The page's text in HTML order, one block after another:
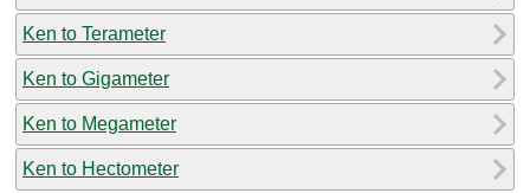
Ken to Terameter
Ken to Gigameter
Ken to Megameter
Ken to Hectometer